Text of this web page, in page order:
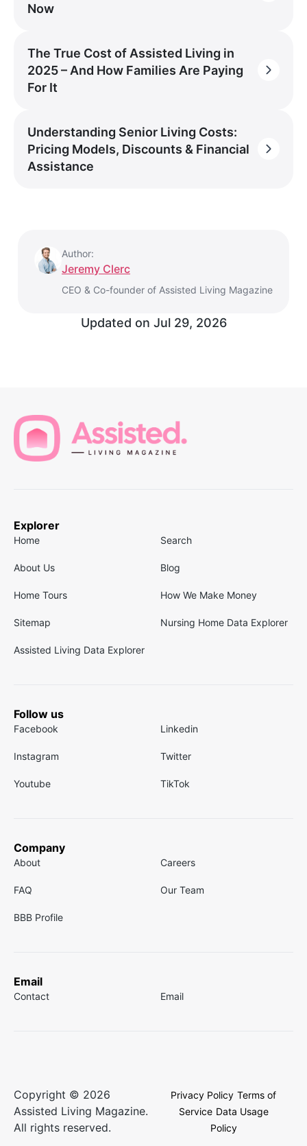
Now
The True Cost of Assisted Living in
2025 – And How Families Are Paying
For It
Understanding Senior Living Costs:
Pricing Models, Discounts & Financial
Assistance
Author:
Jeremy Clerc
CEO & Co-founder of Assisted Living Magazine
Updated on Jul 29, 2026
Explorer
Home Search
About Us Blog
Home Tours How We Make Money
Sitemap Nursing Home Data Explorer
Assisted Living Data Explorer
Follow us
Facebook Linkedin
Instagram Twitter
Youtube TikTok
Company
About Careers
FAQ Our Team
BBB Profile
Email
Contact Email
Copyright © 2026
Assisted Living Magazine.
All rights reserved.
Privacy Policy Terms of
Service Data Usage
Policy